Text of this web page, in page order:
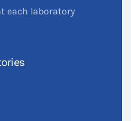
each laboratory